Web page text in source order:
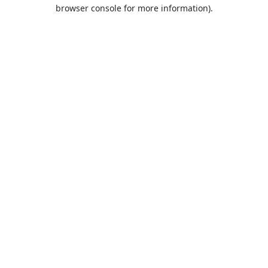
browser console for more information).